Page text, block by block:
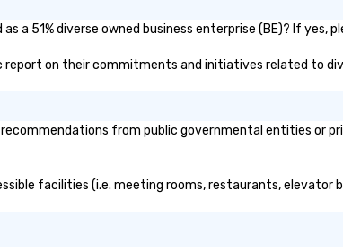
a 51% diverse owned business enterprise (BE)? If
report on their commitments and initiatives related to
from public governmental entities or
facilities (i.e. meeting rooms, restaurants,